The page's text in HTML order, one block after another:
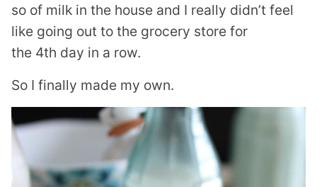
so of milk in the house and I really didn’t feel
like going out to the grocery store for
the 4th day in a row.
So I finally made my own.